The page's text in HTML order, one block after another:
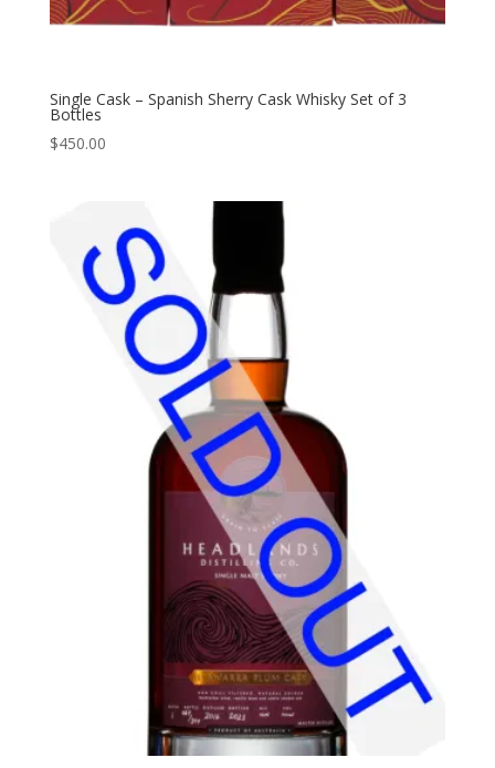
Single Cask – Spanish Sherry Cask Whisky Set of 3
Bottles
$450.00